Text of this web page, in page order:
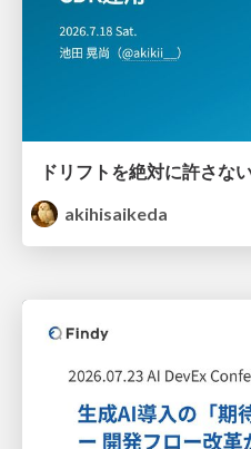
akihisaikeda